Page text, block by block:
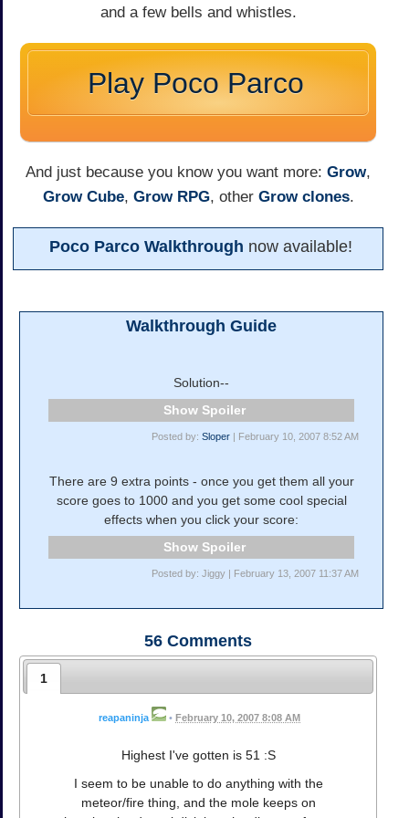
and a few bells and whistles.
Play Poco Parco
And just because you know you want more: Grow,
Grow Cube, Grow RPG, other Grow clones.
Poco Parco Walkthrough now available!
Walkthrough Guide
Solution--
Spoiler
Posted by:Sloper | February 10, 2007 8:52 AM
There are 9 extra points - once you get them all your
score goes to 1000 and you get some cool special
effects when you click your score:
Spoiler
Posted by: Jiggy | February 13, 2007 11:37 AM
56 Comments
1
reapaninja • February 10, 2007 8:08 AM
Highest I've gotten is 51 :S
I seem to be unable to do anything with the
meteor/fire thing, and the mole keeps on